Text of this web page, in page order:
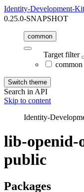
Identity-Development-
0.25.0-SNAPSHOT
common
Target filter
common
Switch theme
Search in API
Skip to content
Identity-
lib-openid-
public
Packages